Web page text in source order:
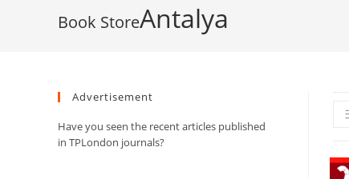
Antalya
Advertisement
Have you seen the recent articles published
in TPLondon journals?